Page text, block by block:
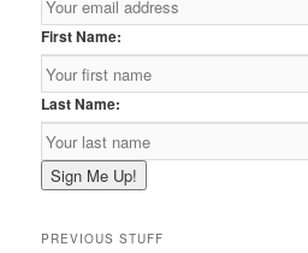
First Name:
Last Name:
PREVIOUS STUFF